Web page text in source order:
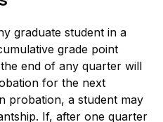
graduate student in a
grade point
end of any quarter will
for the next
probation, a student may
If, after one quarter